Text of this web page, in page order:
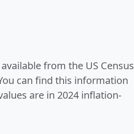
from the US Census
can find this information
are in 2024 inflation-